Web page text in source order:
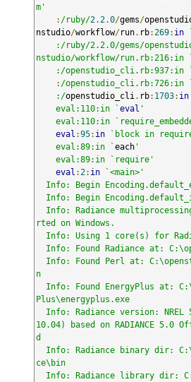
m'
: /ruby/2.2.0/gems/
nstudio/workflow/run. rb: 269: in
nstudio/workflow/run.rb:216:in
:/openstudio_cli.rb:937:in
: /openstudio_cli.rb:726:in
    :/
openstudio_cli . rb: 1703: in
    eval:110:in `
eval '
eval:110:in
eval :95: in
`block in
    eval:89:in `
each '
    eval:89:in `require'
eval : 2: in
`<main>'
rted on Windows.
n
Plus\energyplus.exe
10.04) based on RADIANCE 5.0
d
ce\bin